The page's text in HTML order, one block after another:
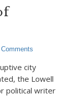
Comments
city
the Lowell
political writer